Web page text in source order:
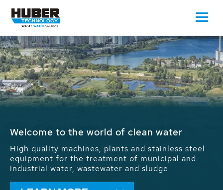
Waste Water - Process Water - Potable
We drive forward the sustainable use of water,
energy and resources: With its more than 65,000
installations worldwide HUBER applications
contribute to the solutions of the global water
problems.